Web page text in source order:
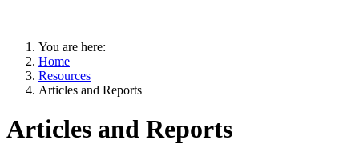
You are here:
Home
Resources
Articles and Reports
Articles and Reports